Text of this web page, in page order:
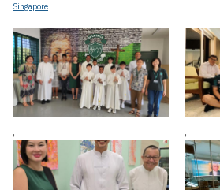
Singapore
, ,